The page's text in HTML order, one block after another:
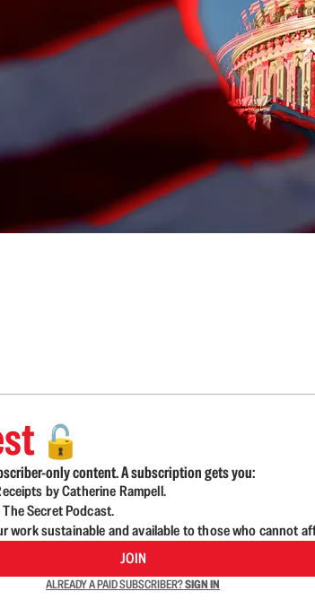
🔓
only content. A subscription gets you:
by Catherine Rampell.
Secret Podcast.
sustainable and available to those who cannot
JOIN
ALREADY A PAID SUBSCRIBER?SIGN IN